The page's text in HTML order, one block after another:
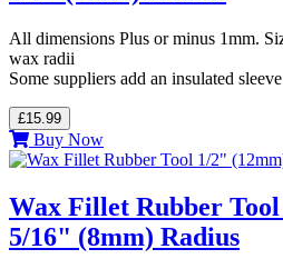
All dimensions Plus or minus 1mm.
wax radii
Some suppliers add an insulated
£15.99
Buy Now
Wax Fillet Rubber
5/16" (8mm) Radius